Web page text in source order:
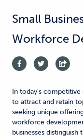
Small
Workforce
In today's competitive
to attract and retain
seeking unique
workforce
businesses